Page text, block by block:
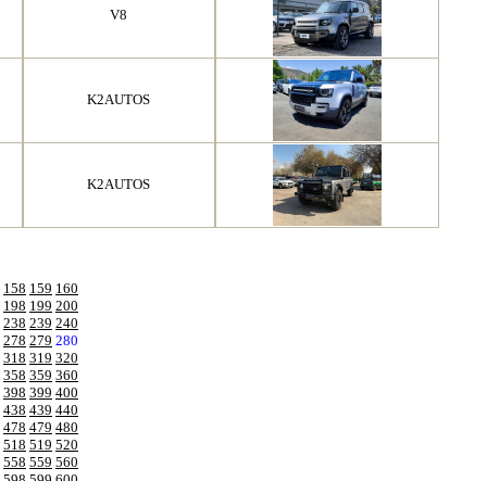
V8
K2AUTOS
K2AUTOS
158 159 160
198 199 200
238 239 240
278 279 280
318 319 320
358 359 360
398 399 400
438 439 440
478 479 480
518 519 520
558 559 560